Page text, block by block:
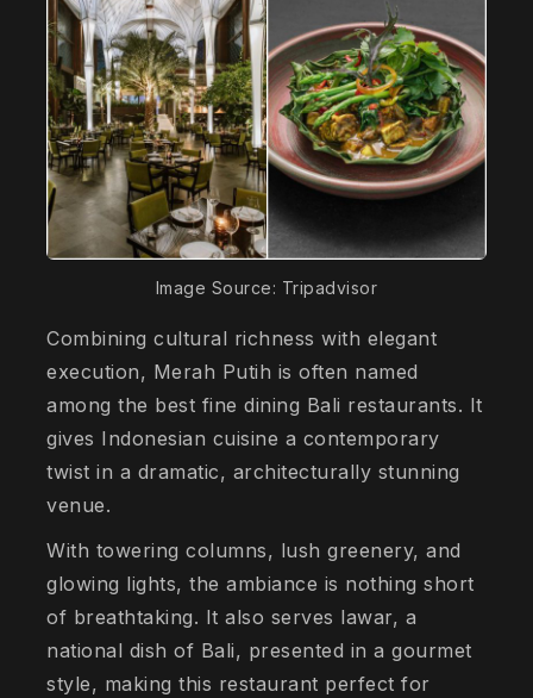
Image Source: Tripadvisor
Combining cultural richness with elegant
execution, Merah Putih is often named
among the best fine dining Bali restaurants. It
gives Indonesian cuisine a contemporary
twist in a dramatic, architecturally stunning
venue.
With towering columns, lush greenery, and
glowing lights, the ambiance is nothing short
of breathtaking. It also serves lawar, a
national dish of Bali, presented in a gourmet
style, making this restaurant perfect for